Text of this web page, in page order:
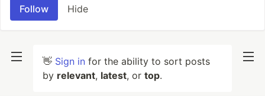
Follow
Hide
👋 Sign in for the ability to sort posts
by relevant, latest, or top.